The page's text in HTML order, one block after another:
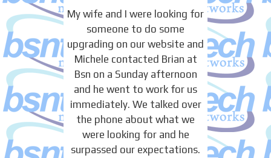
My wife and I were looking for
someone to do some
upgrading on our website and
Michele contacted Brian at
Bsn on a Sunday afternoon
and he went to work for us
immediately. We talked over
the phone about what we
were looking for and he
surpassed our expectations.